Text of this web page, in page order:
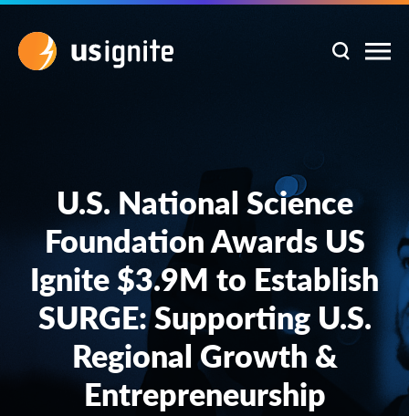
U.S. National Science
Foundation Awards US
Ignite $3.9M to Establish
SURGE: Supporting U.S.
Regional Growth &
Entrepreneurship